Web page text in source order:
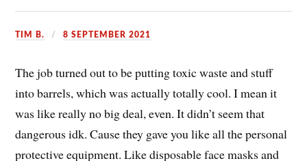
TIM B. 8 SEPTEMBER 2021
The job turned out to be putting toxic waste and stuff
into barrels, which was actually totally cool. I mean it
was like really no big deal, even. It didn’t seem that
dangerous idk. Cause they gave you like all the personal
protective equipment. Like disposable face masks and